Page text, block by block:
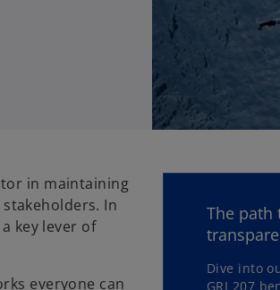
in maintaining
In
key lever of
everyone can
The path
Dive into
GRI 207